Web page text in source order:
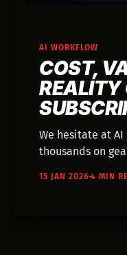
AI WORKFLOW
COST,
REALITY
We hesitate at
thousands on
utilities,
15 JAN 20264 MIN